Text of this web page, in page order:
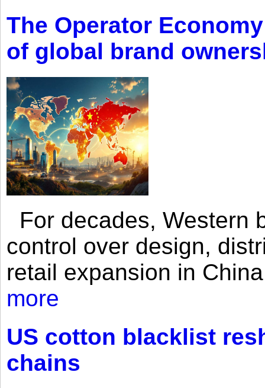
The Operator
of global brand
For decades, Western
control over design,
retail expansion in
more
US cotton blacklist
chains